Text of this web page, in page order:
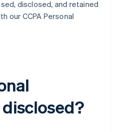
disclosed, and retained
our CCPA Personal